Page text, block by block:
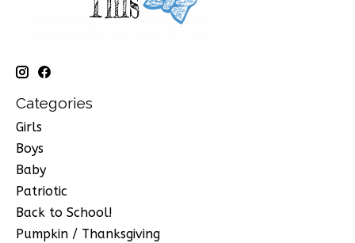
Categories
Girls
Boys
Baby
Patriotic
Back to School!
Pumpkin / Thanksgiving